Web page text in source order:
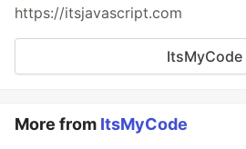
https://itsjavascript.com
ItsMyCode
More from ItsMyCode